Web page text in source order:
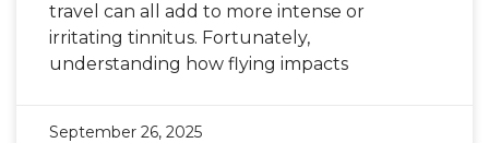
travel can all add to more intense or
irritating tinnitus. Fortunately,
understanding how flying impacts
September 26, 2025